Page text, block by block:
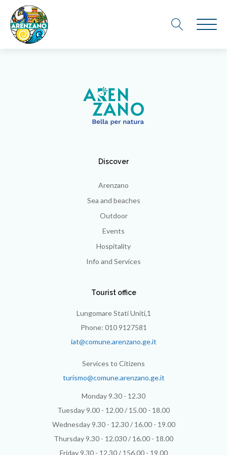
Discover
Arenzano
Sea and beaches
Outdoor
Events
Hospitality
Info and Services
Tourist office
Lungomare Stati Uniti,1
Phone: 010 9127581
iat@comune.arenzano.ge.it
Services to Citizens
turismo@comune.arenzano.ge.it
Monday 9.30 - 12.30
Tuesday 9.00 - 12.00 / 15.00 - 18.00
Wednesday 9.30 - 12.30 / 16.00 - 19.00
Thursday 9.30 - 12.030 / 16.00 - 18.00
Friday 9.30 - 12.30 / 156.00 - 19.00